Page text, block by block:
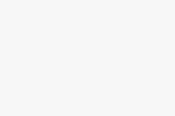
flooring, cupboards,